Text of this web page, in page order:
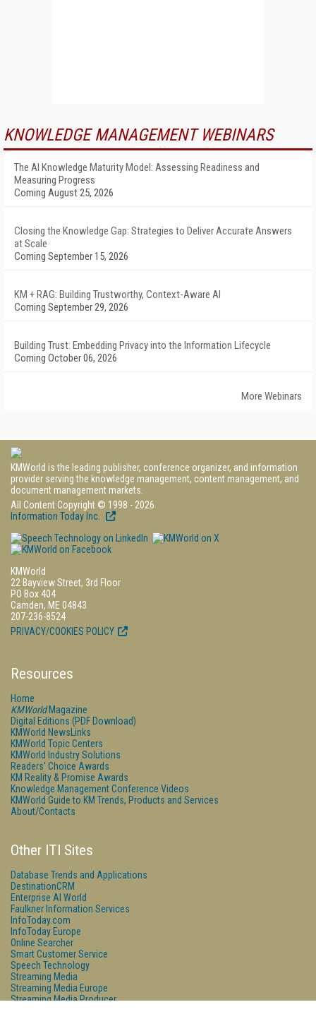
KNOWLEDGE MANAGEMENT WEBINARS
The AI Knowledge Maturity Model: Assessing Readiness and
Measuring Progress
Coming August 25, 2026
Closing the Knowledge Gap: Strategies to Deliver Accurate Answers
at Scale
Coming September 15, 2026
KM + RAG: Building Trustworthy, Context-Aware AI
Coming September 29, 2026
Building Trust: Embedding Privacy into the Information Lifecycle
Coming October 06, 2026
More Webinars
KMWorld is the leading publisher, conference organizer, and information
provider serving the knowledge management, content management, and
document management markets.
All Content Copyright © 1998 - 2026
Information Today Inc.
KMWorld
22 Bayview Street, 3rd Floor
PO Box 404
Camden, ME 04843
207-236-8524
PRIVACY/COOKIES POLICY
Resources
Home
KMWorldMagazine
Digital Editions (PDF Download)
KMWorld NewsLinks
KMWorld Topic Centers
KMWorld Industry Solutions
Readers' Choice Awards
KM Reality & Promise Awards
Knowledge Management Conference Videos
KMWorld Guide to KM Trends, Products and Services
About/Contacts
Other ITI Sites
Database Trends and Applications
DestinationCRM
Enterprise AI World
Faulkner Information Services
InfoToday.com
InfoToday Europe
Online Searcher
Smart Customer Service
Speech Technology
Streaming Media
Streaming Media Europe
Streaming Media Producer